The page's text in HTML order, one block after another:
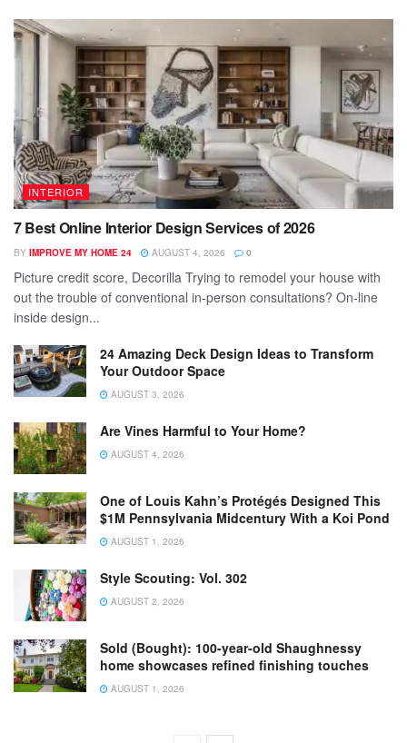
INTERIOR
7 Best Online Interior Design Services of 2026
BY IMPROVE MY HOME 24 AUGUST 4, 2026 0
Picture credit score, Decorilla Trying to remodel your house with
out the trouble of conventional in-person consultations? On-line
inside design...
24 Amazing Deck Design Ideas to Transform
Your Outdoor Space
AUGUST 3, 2026
Are Vines Harmful to Your Home?
AUGUST 4, 2026
One of Louis Kahn’s Protégés Designed This
$1M Pennsylvania Midcentury With a Koi Pond
AUGUST 1, 2026
Style Scouting: Vol. 302
AUGUST 2, 2026
Sold (Bought): 100-year-old Shaughnessy
home showcases refined finishing touches
AUGUST 1, 2026